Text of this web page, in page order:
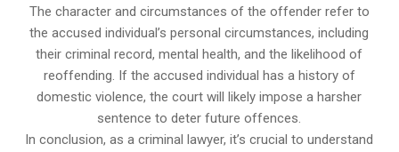
The character and circumstances of the offender refer to
the accused individual’s personal circumstances, including
their criminal record, mental health, and the likelihood of
reoffending. If the accused individual has a history of
domestic violence, the court will likely impose a harsher
sentence to deter future offences.
In conclusion, as a criminal lawyer, it’s crucial to understand